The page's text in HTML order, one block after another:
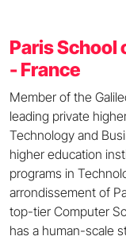
Paris School
- France
Member of the
leading private
Technology and
higher education
programs in
arrondissement of
top-tier Computer
has a human-scale